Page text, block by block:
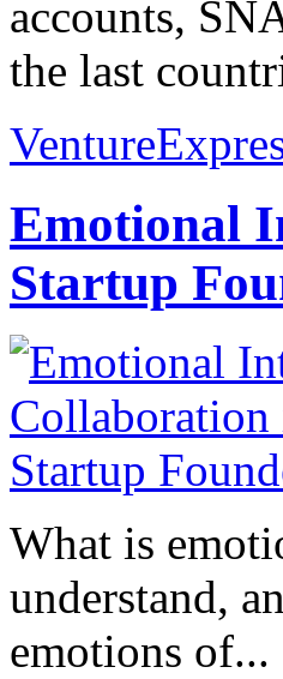
accounts,
the last
Emotional
Startup
What is
understand,
emotions of...